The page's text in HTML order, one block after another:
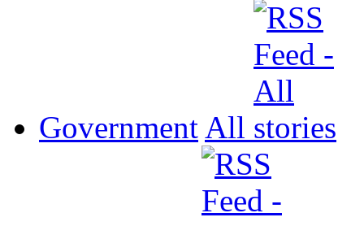
Government All